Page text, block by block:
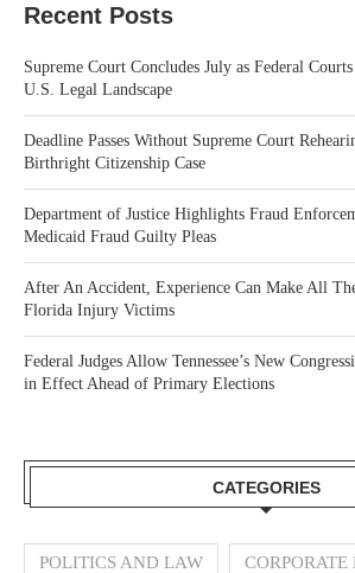
Recent Posts
Supreme Court Concludes July as Federal
U.S. Legal Landscape
Deadline Passes Without Supreme Court
Birthright Citizenship Case
Department of Justice Highlights Fraud
Medicaid Fraud Guilty Pleas
After An Accident, Experience Can Make All
Florida Injury Victims
Federal Judges Allow Tennessee’s New
in Effect Ahead of Primary Elections
CATEGORIES
POLITICS AND LAW CORPORATE